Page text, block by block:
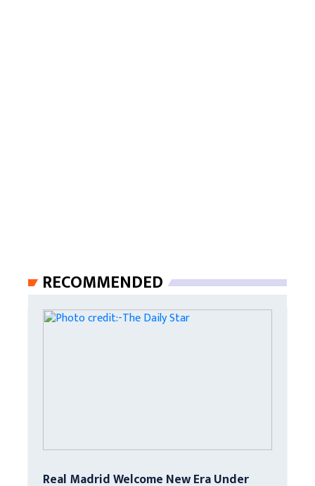
RECOMMENDED
Real Madrid Welcome New Era Under